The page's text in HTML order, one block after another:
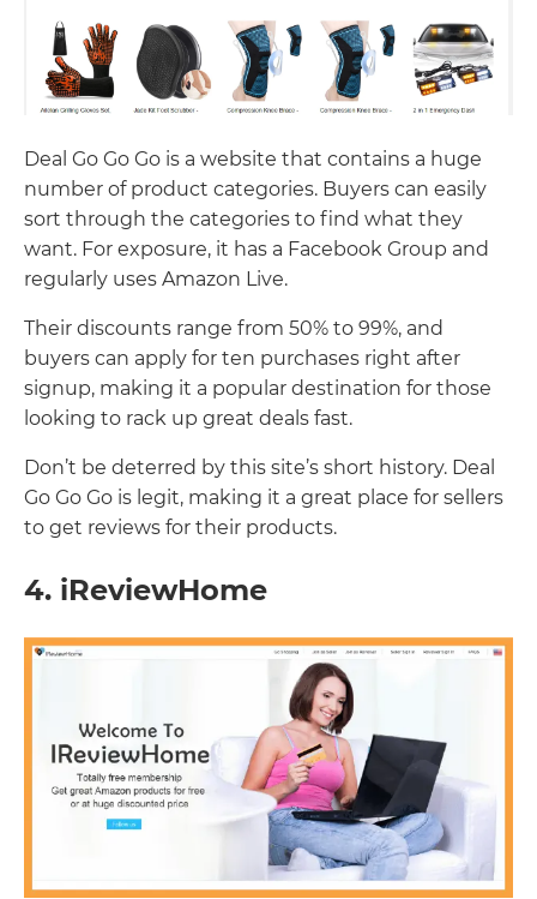
Deal Go Go Go is a website that contains a huge
number of product categories. Buyers can easily
sort through the categories to find what they
want. For exposure, it has a Facebook Group and
regularly uses Amazon Live.
Their discounts range from 50% to 99%, and
buyers can apply for ten purchases right after
signup, making it a popular destination for those
looking to rack up great deals fast.
Don’t be deterred by this site’s short history. Deal
Go Go Go is legit, making it a great place for sellers
to get reviews for their products.
4. iReviewHome